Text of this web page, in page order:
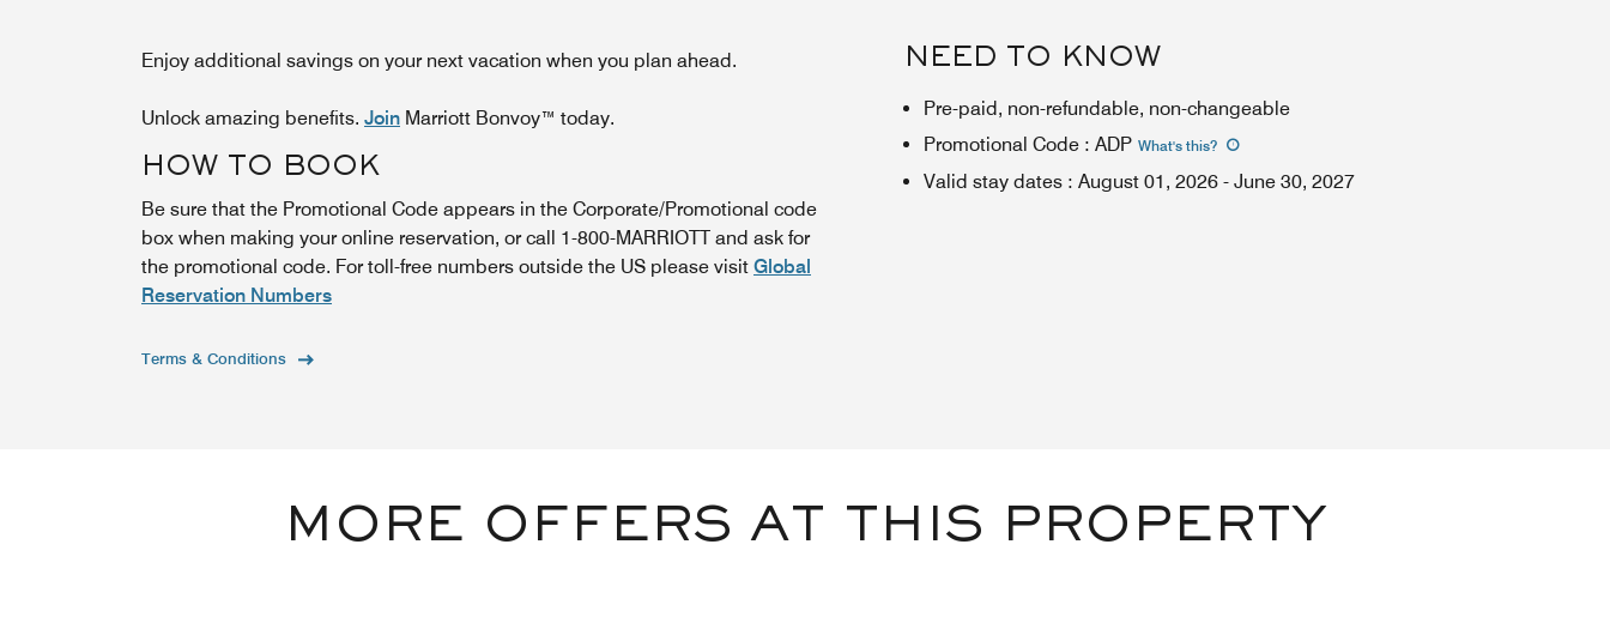
Enjoy additional savings on your next vacation when you plan ahead.
Unlock amazing benefits. Join Marriott Bonvoy™ today.
HOW TO BOOK
Be sure that the Promotional Code appears in the Corporate/Promotional code
box when making your online reservation, or call 1-800-MARRIOTT and ask for
the promotional code. For toll-free numbers outside the US please visit Global
Reservation Numbers
Terms & Conditions
NEED TO KNOW
Pre-paid, non-refundable, non-changeable
Promotional Code : ADP What's this?
Valid stay dates : August 01, 2026 - June 30, 2027
MORE OFFERS AT THIS PROPERTY